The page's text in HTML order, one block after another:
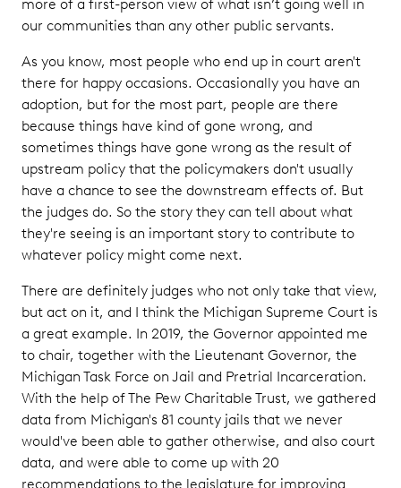
more of a first-person view of what isn’t going well in
our communities than any other public servants.
As you know, most people who end up in court aren't
there for happy occasions. Occasionally you have an
adoption, but for the most part, people are there
because things have kind of gone wrong, and
sometimes things have gone wrong as the result of
upstream policy that the policymakers don't usually
have a chance to see the downstream effects of. But
the judges do. So the story they can tell about what
they're seeing is an important story to contribute to
whatever policy might come next.
There are definitely judges who not only take that view,
but act on it, and I think the Michigan Supreme Court is
a great example. In 2019, the Governor appointed me
to chair, together with the Lieutenant Governor, the
Michigan Task Force on Jail and Pretrial Incarceration.
With the help of The Pew Charitable Trust, we gathered
data from Michigan's 81 county jails that we never
would've been able to gather otherwise, and also court
data, and were able to come up with 20
recommendations to the legislature for improving